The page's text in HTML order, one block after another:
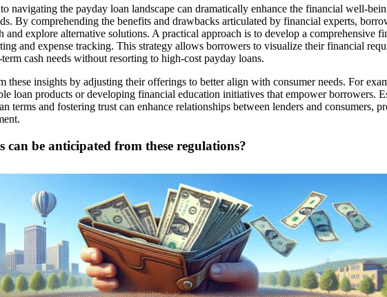
navigating the payday loan landscape can dramatically enhance the financial well-
By comprehending the benefits and drawbacks articulated by financial experts,
and explore alternative solutions. A practical approach is to develop a comprehensive
and expense tracking. This strategy allows borrowers to visualize their financial
cash needs without resorting to high-cost payday loans.
these insights by adjusting their offerings to better align with consumer needs. For
loan products or developing financial education initiatives that empower borrowers.
terms and fostering trust can enhance relationships between lenders and consumers,
can be anticipated from these regulations?